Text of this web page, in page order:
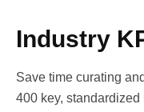
Industry K
Save time curating
400 key,